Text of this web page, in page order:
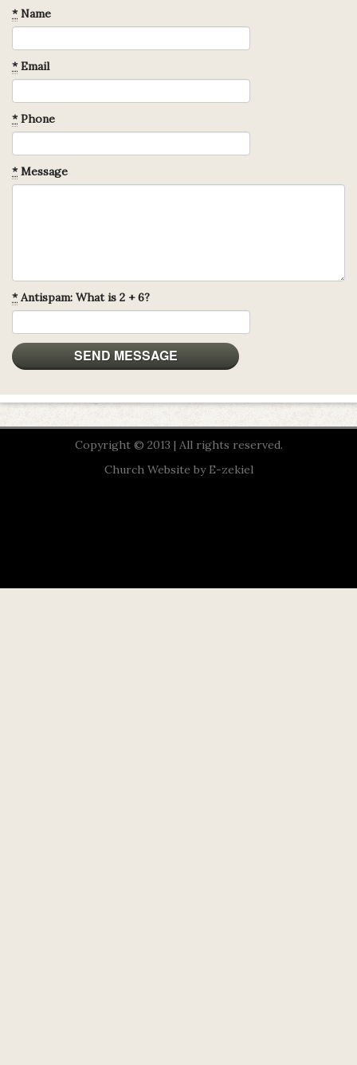
*Name
*Email
*Phone
*Message
*Antispam: What is 2 + 6?
Copyright © 2013 | All rights reserved.
Church Website by E-zekiel